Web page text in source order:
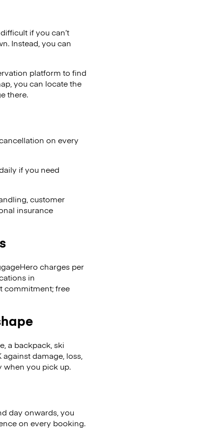
if you can’t
Instead, you can
platform to find
you can locate the
there.
on every
if you need
customer
insurance
charges per
in
commitment; free
a backpack, ski
damage, loss,
when you pick up.
day onwards, you
on every booking.